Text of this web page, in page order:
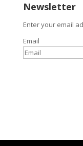
Newsletter
Enter your email
Email